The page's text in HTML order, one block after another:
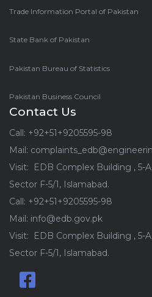
Trade Information Portal of Pakistan
State Bank of Pakistan
Pakistan Bureau of Statistics
Pakistan Business Council
Contact Us
Call: +92+51+9205595-98
Mail:
Visit: EDB Complex Building , 5-
Sector F-5/1, Islamabad.
Call: +92+51+9205595-98
Mail: info@edb.gov.pk
Visit: EDB Complex Building , 5-
Sector F-5/1, Islamabad.